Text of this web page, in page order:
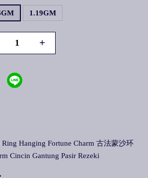
1.19GM
+
Hanging Fortune Charm 古法蒙沙环
Cincin Gantung Pasir Rezeki